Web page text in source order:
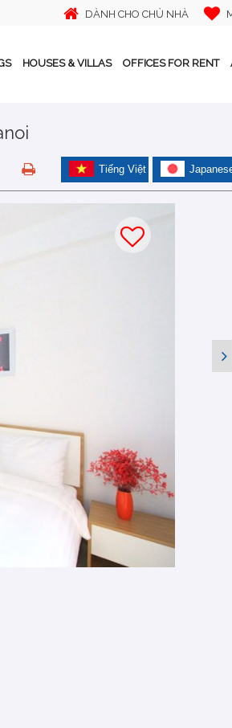
DÀNH CHO CHỦ NHÀ
HOUSES & VILLAS OFFICES FOR RENT
Tiếng Việt